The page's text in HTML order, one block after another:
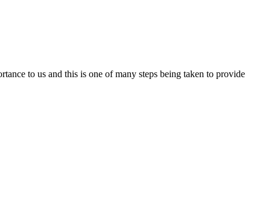
to us and this is one of many steps being taken to provide